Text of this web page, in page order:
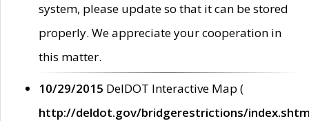
system, please update so that it can be stored
properly. We appreciate your cooperation in
this matter.
10/29/2015 DelDOT Interactive Map (
http://deldot.gov/bridgerestrictions/